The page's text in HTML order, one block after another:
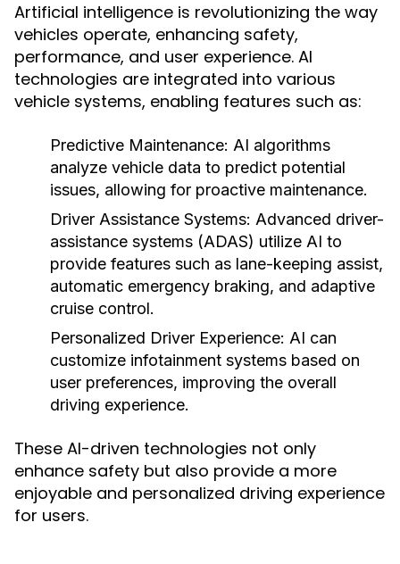
Artificial intelligence is revolutionizing the way
vehicles operate, enhancing safety,
performance, and user experience. AI
technologies are integrated into various
vehicle systems, enabling features such as:
Predictive Maintenance: AI algorithms
analyze vehicle data to predict potential
issues, allowing for proactive maintenance.
Driver Assistance Systems: Advanced driver-
assistance systems (ADAS) utilize AI to
provide features such as lane-keeping assist,
automatic emergency braking, and adaptive
cruise control.
Personalized Driver Experience: AI can
customize infotainment systems based on
user preferences, improving the overall
driving experience.
These AI-driven technologies not only
enhance safety but also provide a more
enjoyable and personalized driving experience
for users.